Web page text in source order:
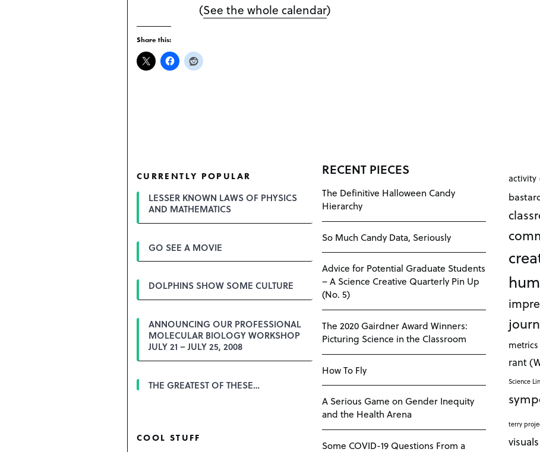
(See the whole calendar)
Share this:
CURRENTLY POPULAR
LESSER KNOWN LAWS OF PHYSICS
AND MATHEMATICS
GO SEE A MOVIE
DOLPHINS SHOW SOME CULTURE
ANNOUNCING OUR PROFESSIONAL
MOLECULAR BIOLOGY WORKSHOP
JULY 21 – JULY 25, 2008
THE GREATEST OF THESE…
COOL STUFF
RECENT PIECES
The Definitive Halloween Candy
Hierarchy
So Much Candy Data, Seriously
Advice for Potential Graduate Students
– A Science Creative Quarterly Pin Up
(No. 5)
The 2020 Gairdner Award Winners:
Picturing Science in the Classroom
How To Fly
A Serious Game on Gender Inequity
and the Health Arena
Some COVID-19 Questions From a
activity
metrics
rant
Science
terry
visuals